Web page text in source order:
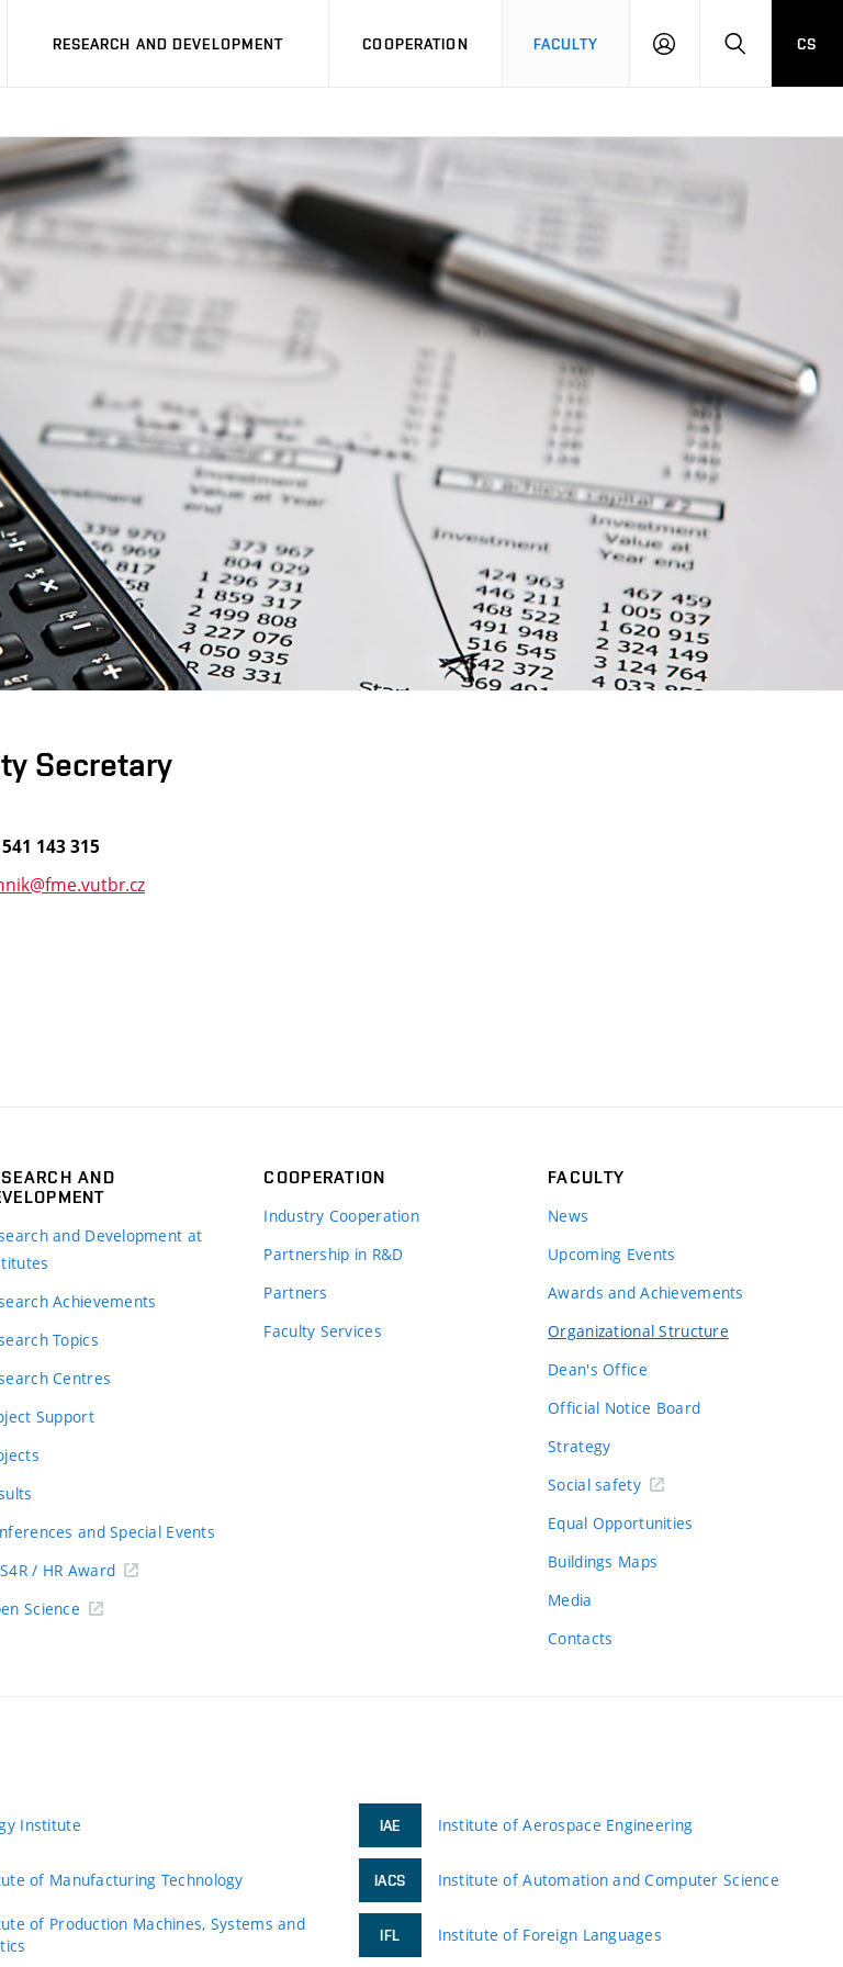
RESEARCH AND DEVELOPMENT COOPERATION FACULTY
LOGIN SEARCH
CS
Secretary
143 315
AND
and Development at
Achievements
Topics
Centres
Support
and Special Events
/ HR Award
Science
COOPERATION
Industry Cooperation
Partnership in R&D
Partners
Faculty Services
FACULTY
News
Upcoming Events
Awards and Achievements
Organizational Structure
Dean's Office
Official Notice Board
Strategy
Social safety
Equal Opportunities
Buildings Maps
Media
Contacts
Institute
of Manufacturing Technology
of Production Machines, Systems and
IAE Institute of Aerospace Engineering
IACS Institute of Automation and Computer Science
IFL Institute of Foreign Languages